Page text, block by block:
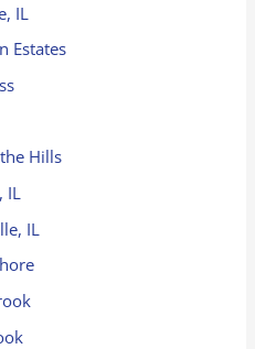
IL
Estates
Hills
IL
IL